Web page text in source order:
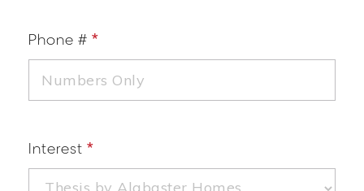
Phone # *
Interest *